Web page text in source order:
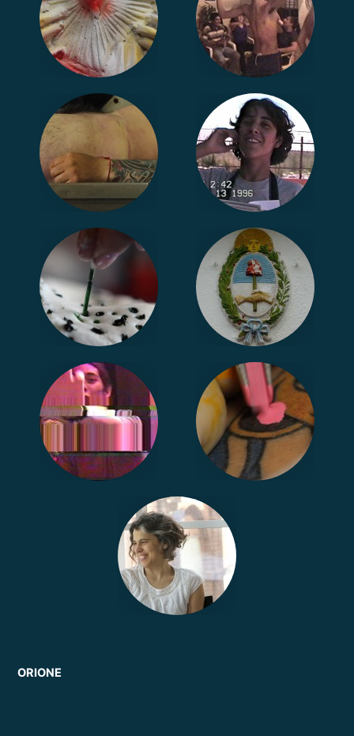
ORIONE